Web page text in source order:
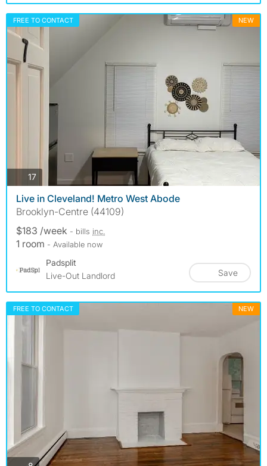
FREE TO CONTACT NEW
17photos
Live in Cleveland! Metro West Abode
Brooklyn-Centre (44109)
$183 /week - bills inc.
1 room - Available now
Padsplit
Live-Out Landlord
Save
FREE TO CONTACT NEW